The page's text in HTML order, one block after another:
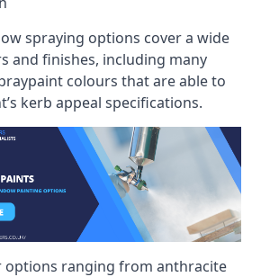
spraying options cover a wide
and finishes, including many
colours that are able to
kerb appeal specifications.
options ranging from anthracite